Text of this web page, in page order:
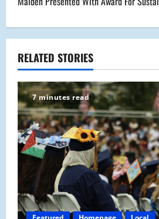
t
n
a
v
i
g
a
t
i
RELATED STORIES
7 minutes read